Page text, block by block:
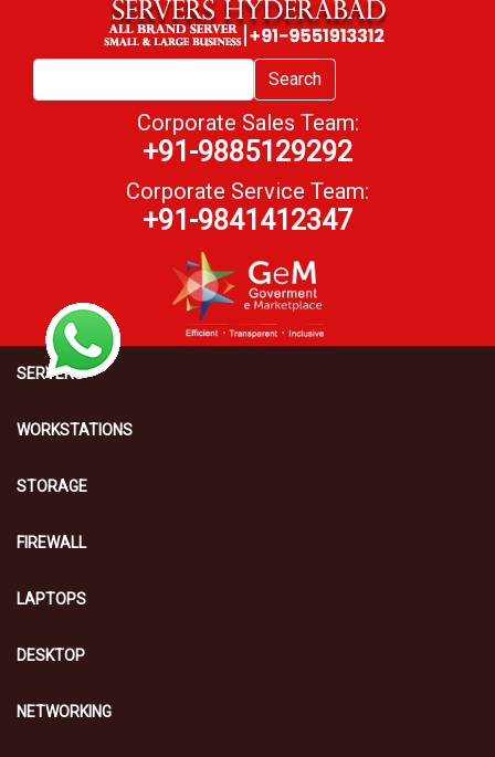
Search
Corporate Sales Team:
+91-9885129292
Corporate Service Team:
+91-9841412347
SERVERS
WORKSTATIONS
STORAGE
FIREWALL
LAPTOPS
DESKTOP
NETWORKING